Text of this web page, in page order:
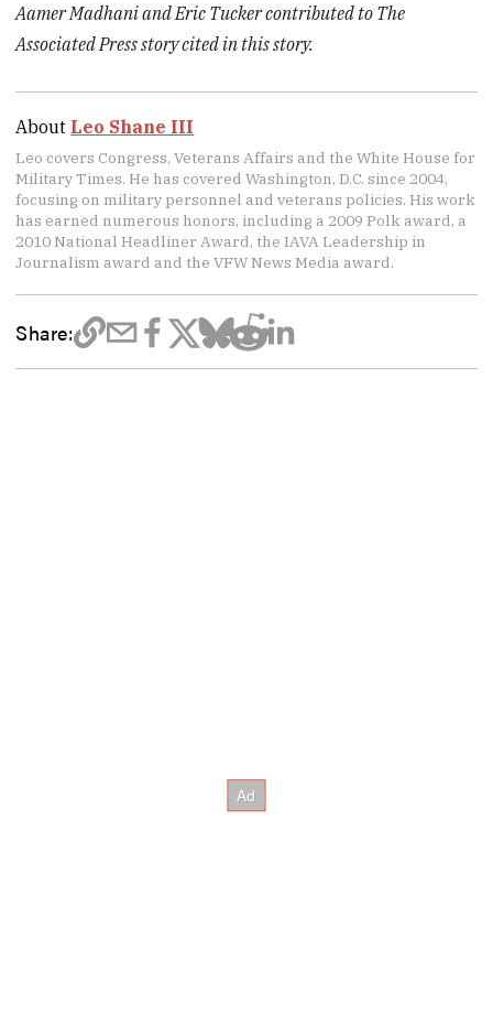
Aamer Madhani and Eric Tucker contributed to The
Associated Press story cited in this story.
About Leo Shane III
Leo covers Congress, Veterans Affairs and the White House for
Military Times. He has covered Washington, D.C. since 2004,
focusing on military personnel and veterans policies. His work
has earned numerous honors, including a 2009 Polk award, a
2010 National Headliner Award, the IAVA Leadership in
Journalism award and the VFW News Media award.
Share: